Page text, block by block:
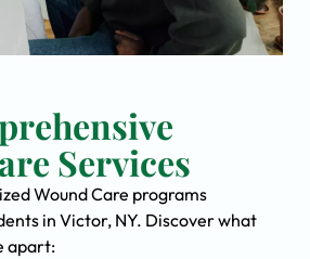
Services
Wound Care programs
in Victor, NY. Discover what
apart: